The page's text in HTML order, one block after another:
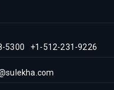
Kansas City
Los Angeles
Miami
Montreal
New Jersey
5300 +1-512-231-9226